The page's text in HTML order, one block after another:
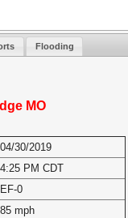
Flooding
MO
04/30/2019
4:25 PM CDT
EF-0
85 mph